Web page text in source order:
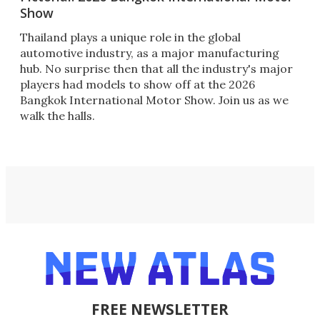
Show
Thailand plays a unique role in the global
automotive industry, as a major manufacturing
hub. No surprise then that all the industry's major
players had models to show off at the 2026
Bangkok International Motor Show. Join us as we
walk the halls.
FREE NEWSLETTER